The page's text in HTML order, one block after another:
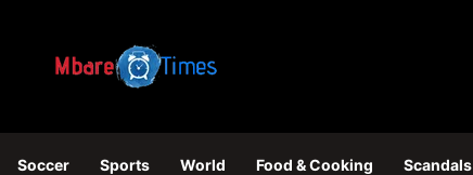
Soccer Sports World Food & Cooking Scandals